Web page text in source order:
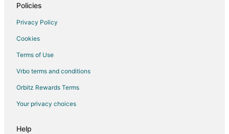
Policies
Privacy Policy
Cookies
Terms of Use
Vrbo terms and conditions
Orbitz Rewards Terms
Your privacy choices
Help